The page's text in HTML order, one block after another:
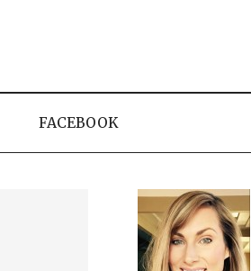
FACEBOOK
Primary
Sidebar